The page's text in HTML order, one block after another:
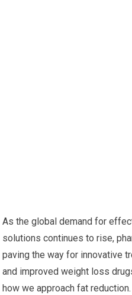
As​ the global demand for
solutions continues to​ rise,
paving ‍the way for innovative‍
and⁤ improved weight loss
how we approach fat⁢